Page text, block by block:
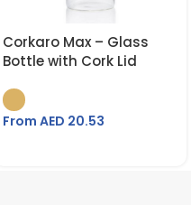
Corkaro Max – Glass
Bottle with Cork Lid
From AED 20.53